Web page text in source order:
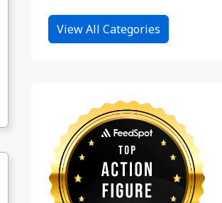
View All Categories